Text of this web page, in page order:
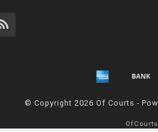
© Copyright 2026 Of Courts -
OfCourts